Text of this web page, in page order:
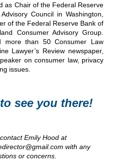
as Chair of the Federal Reserve
Council in Washington,
of the Federal Reserve Bank of
Consumer Advisory Group.
more than 50 Consumer Law
Lawyer’s Review newspaper,
on consumer law, privacy
issues.
see you there!
Emily Hood at
with any
or concerns.